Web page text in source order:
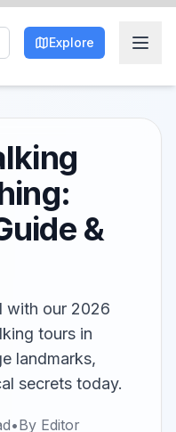
Explore
&
with our 2026
tours in
landmarks,
secrets today.
•By Editor